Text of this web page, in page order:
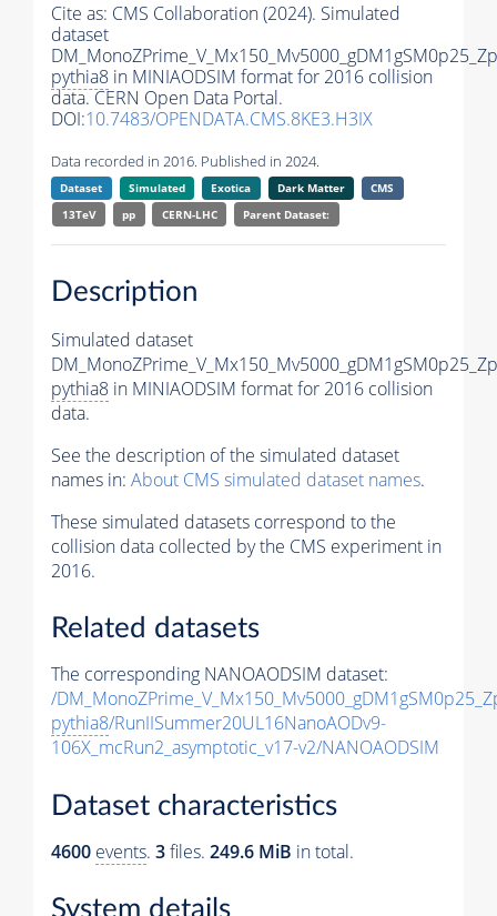
Cite as: CMS Collaboration (2024). Simulated
dataset
pythia8 in MINIAODSIM format for 2016 collision
data. CERN Open Data Portal.
DOI:10.7483/OPENDATA.CMS.8KE3.H3IX
Data recorded in 2016. Published in 2024.
Dataset Simulated Exotica Dark Matter
CMS
13TeV
pp CERN-LHC Parent Dataset:
Description
Simulated dataset
pythia8 in MINIAODSIM format for 2016 collision
data.
See the description of the simulated dataset
names in: About CMS simulated dataset names.
These simulated datasets correspond to the
collision data collected by the CMS experiment in
2016.
Related datasets
The corresponding NANOAODSIM dataset:
/
pythia8/RunIISummer20UL16NanoAODv9-
106X_mcRun2_asymptotic_v17-v2/NANOAODSIM
Dataset characteristics
4600 events. 3files. 249.6 MiB in total.
System details